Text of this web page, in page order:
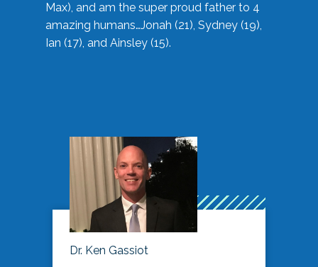
Max), and am the super proud father to 4
amazing humans…Jonah (21), Sydney (19),
Ian (17), and Ainsley (15).
Dr. Ken Gassiot